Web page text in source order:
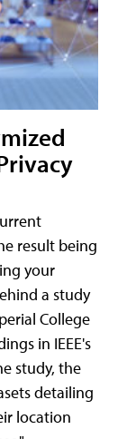
result being
your
a study
College
in IEEE's
study, the
detailing
location